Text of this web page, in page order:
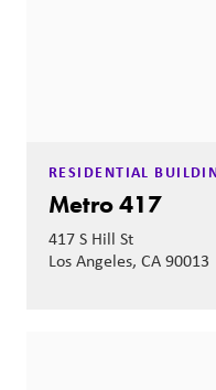
RESIDENTIAL
Metro 417
417 S Hill St
Los Angeles, CA 90013